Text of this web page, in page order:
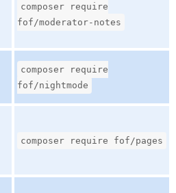
composer require
fof/moderator-notes
composer require
fof/nightmode
composer require fof/pages